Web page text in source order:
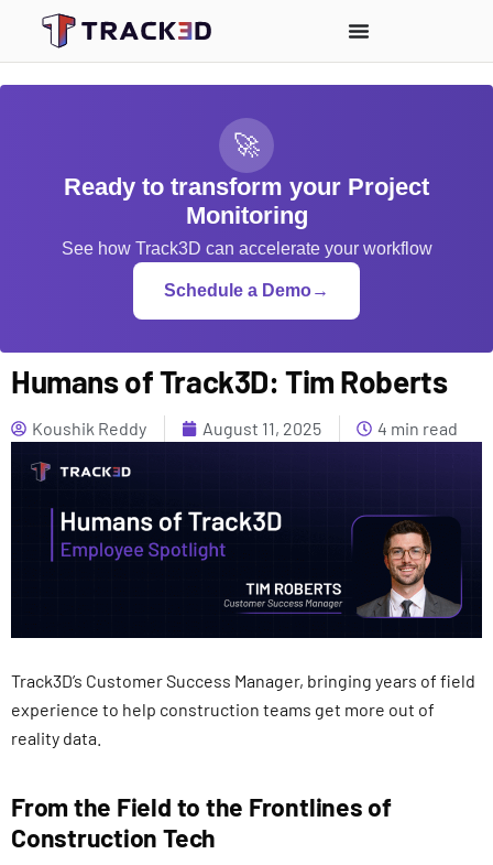
🚀
Ready to transform your Project
Monitoring
See how Track3D can accelerate your workflow
Schedule a Demo→
Humans of Track3D: Tim Roberts
Koushik Reddy August 11, 2025 4 min read
Track3D’s Customer Success Manager, bringing years of field
experience to help construction teams get more out of
reality data.
From the Field to the Frontlines of
Construction Tech